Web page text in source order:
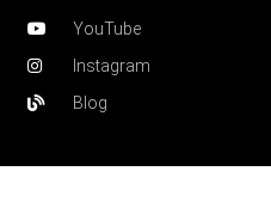
YouTube
Instagram
Blog